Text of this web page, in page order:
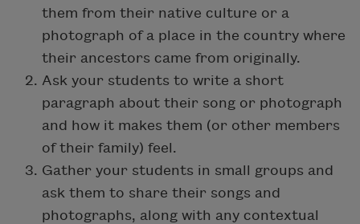
them from their native culture or a
photograph of a place in the country where
their ancestors came from originally.
Ask your students to write a short
paragraph about their song or photograph
and how it makes them (or other members
of their family) feel.
Gather your students in small groups and
ask them to share their songs and
photographs, along with any contextual